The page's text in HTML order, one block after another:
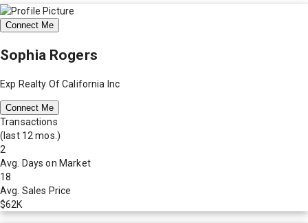
Connect Me
Sophia Rogers
Exp Realty Of California Inc
Connect Me
Transactions
(last 12 mos.)
2
Avg. Days on Market
18
Avg. Sales Price
$62K